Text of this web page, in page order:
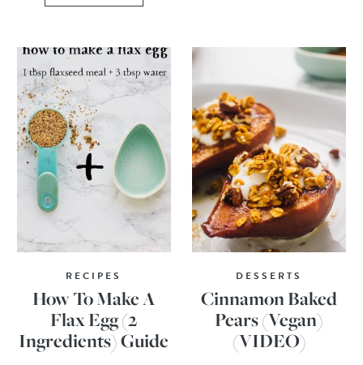
RECIPES
How To Make A
Flax Egg (2
Ingredients) Guide
DESSERTS
Cinnamon Baked
Pears (Vegan)
(VIDEO)